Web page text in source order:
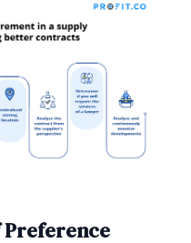
Preference